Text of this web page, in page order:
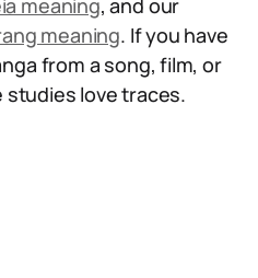
meaning, and our
meaning. If you have
from a song, film, or
studies love traces.